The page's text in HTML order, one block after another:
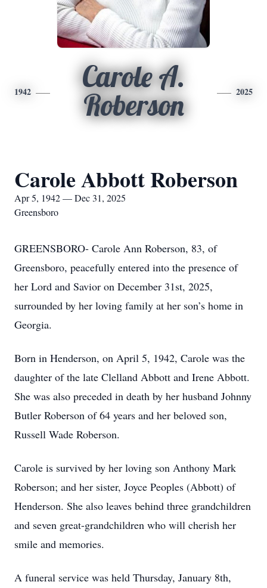
1942
Carole A.
Roberson
2025
Carole Abbott Roberson
Apr 5, 1942 — Dec 31, 2025
Greensboro
GREENSBORO- Carole Ann Roberson, 83, of
Greensboro, peacefully entered into the presence of
her Lord and Savior on December 31st, 2025,
surrounded by her loving family at her son’s home in
Georgia.
Born in Henderson, on April 5, 1942, Carole was the
daughter of the late Clelland Abbott and Irene Abbott.
She was also preceded in death by her husband Johnny
Butler Roberson of 64 years and her beloved son,
Russell Wade Roberson.
Carole is survived by her loving son Anthony Mark
Roberson; and her sister, Joyce Peoples (Abbott) of
Henderson. She also leaves behind three grandchildren
and seven great-grandchildren who will cherish her
smile and memories.
A funeral service was held Thursday, January 8th,